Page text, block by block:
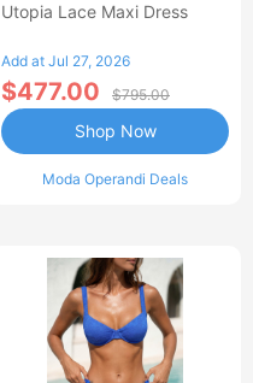
Utopia Lace Maxi Dress
Add at Jul 27, 2026
$477.00 $795.00
Moda Operandi Deals
Shop Now